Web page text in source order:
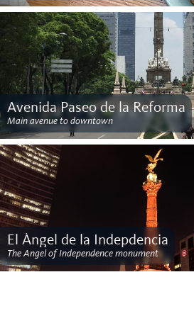
Avenida Paseo de la Reforma
Main avenue to downtown
El Ángel de la Indepdencia
The Angel of Independence monument